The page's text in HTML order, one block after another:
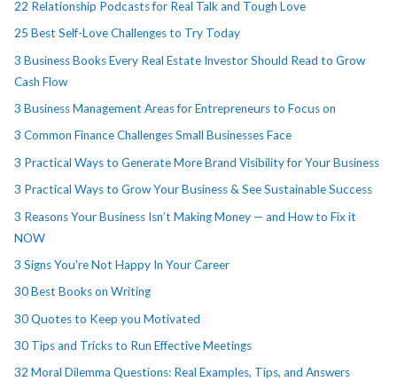
22 Relationship Podcasts for Real Talk and Tough Love
25 Best Self-Love Challenges to Try Today
3 Business Books Every Real Estate Investor Should Read to Grow
Cash Flow
3 Business Management Areas for Entrepreneurs to Focus on
3 Common Finance Challenges Small Businesses Face
3 Practical Ways to Generate More Brand Visibility for Your Business
3 Practical Ways to Grow Your Business & See Sustainable Success
3 Reasons Your Business Isn’t Making Money — and How to Fix it
NOW
3 Signs You're Not Happy In Your Career
30 Best Books on Writing
30 Quotes to Keep you Motivated
30 Tips and Tricks to Run Effective Meetings
32 Moral Dilemma Questions: Real Examples, Tips, and Answers